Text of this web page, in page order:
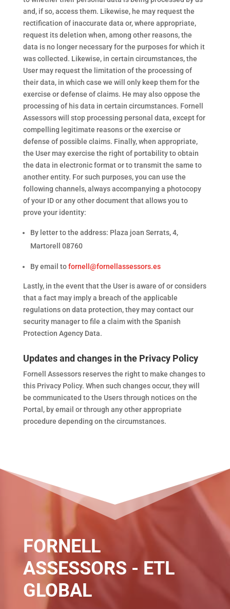
and, if so, access them. Likewise, he may request the
rectification of inaccurate data or, where appropriate,
request its deletion when, among other reasons, the
data is no longer necessary for the purposes for which it
was collected. Likewise, in certain circumstances, the
User may request the limitation of the processing of
their data, in which case we will only keep them for the
exercise or defense of claims. He may also oppose the
processing of his data in certain circumstances. Fornell
Assessors will stop processing personal data, except for
compelling legitimate reasons or the exercise or
defense of possible claims. Finally, when appropriate,
the User may exercise the right of portability to obtain
the data in electronic format or to transmit the same to
another entity. For such purposes, you can use the
following channels, always accompanying a photocopy
of your ID or any other document that allows you to
prove your identity:
By letter to the address: Plaza joan Serrats, 4,
Martorell 08760
By email tofornell@fornellassessors.es
Lastly, in the event that the User is aware of or considers
that a fact may imply a breach of the applicable
regulations on data protection, they may contact our
security manager to file a claim with the Spanish
Protection Agency Data.
Updates and changes in the Privacy Policy
Fornell Assessors reserves the right to make changes to
this Privacy Policy. When such changes occur, they will
be communicated to the Users through notices on the
Portal, by email or through any other appropriate
procedure depending on the circumstances.
FORNELL
ASSESSORS - ETL
GLOBAL